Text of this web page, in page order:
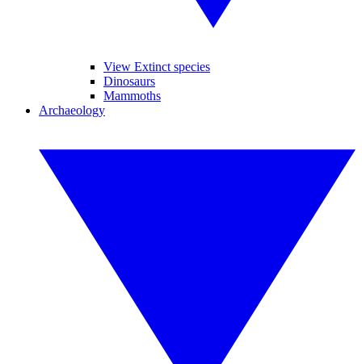
View Extinct species
Dinosaurs
Mammoths
Archaeology